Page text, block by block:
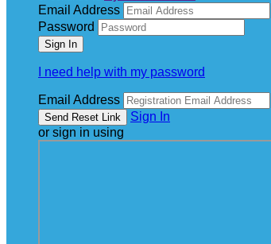
Email Address
Password
I need help with my password
Email Address
Sign In
or sign in using